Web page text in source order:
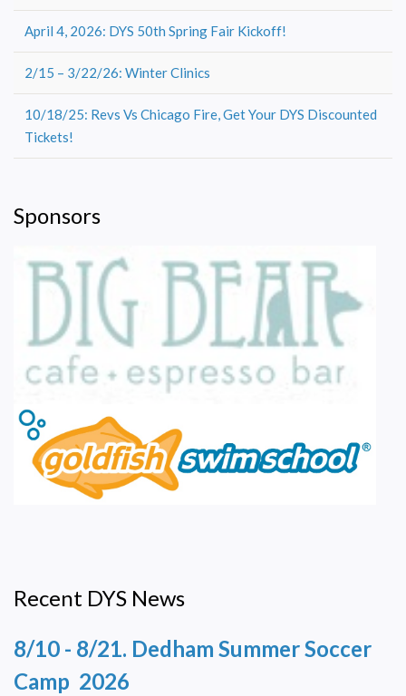
April 4, 2026: DYS 50th Spring Fair Kickoff!
2/15 – 3/22/26: Winter Clinics
10/18/25: Revs Vs Chicago Fire, Get Your DYS Discounted
Tickets!
Sponsors
Recent DYS News
8/10 - 8/21. Dedham Summer Soccer
Camp 2026